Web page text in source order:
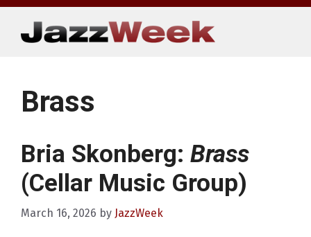
Skip
content
Brass
Bria Skonberg: Brass
(Cellar Music Group)
March 16, 2026 by JazzWeek